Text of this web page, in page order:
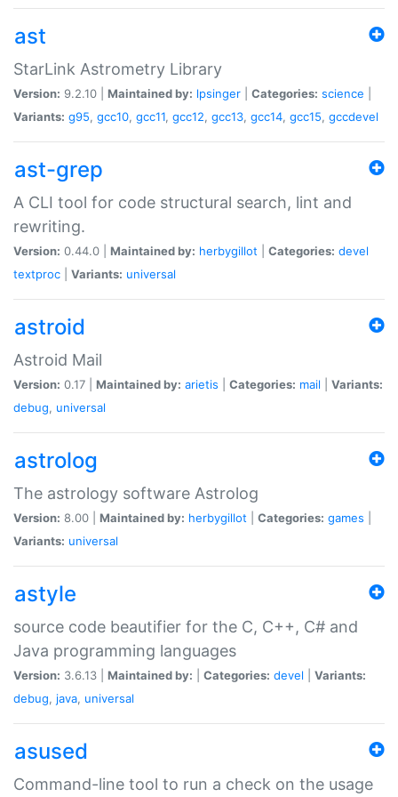
ast
StarLink Astrometry Library
Version: 9.2.10 | Maintained by: lpsinger Categories: science
Variants: g95, gcc10, gcc11, gcc12, gcc13, gcc14, gcc15, gccdevel
ast-grep
A CLI tool for code structural search, lint and
rewriting.
Version: 0.44.0 | Maintained by: herbygillot Categories: devel
textproc
Variants: universal
astroid
Astroid Mail
Version: 0.17 | Maintained by: arietis Categories: mail
Variants:
debug, universal
astrolog
The astrology software Astrolog
Version: 8.00 | Maintained by: herbygillot Categories: games
Variants: universal
astyle
source code beautifier for the C, C++, C# and
Java programming languages
Version: 3.6.13 | Maintained by: Categories: devel
Variants:
debug, java, universal
asused
Command-line tool to run a check on the usage